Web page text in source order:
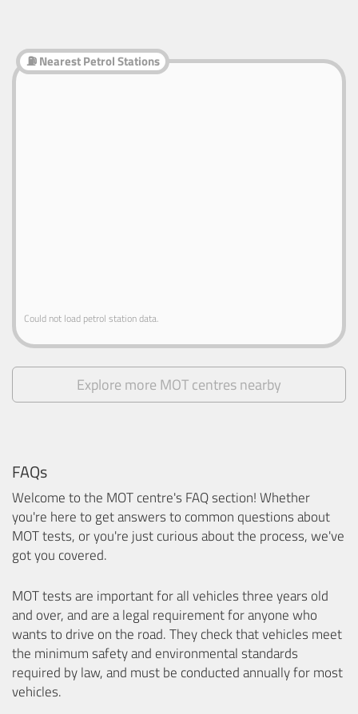
⛽ Nearest Petrol Stations
Could not load petrol station data.
Explore more MOT centres nearby
FAQs
Welcome to the MOT centre's FAQ section! Whether
you're here to get answers to common questions about
MOT tests, or you're just curious about the process, we've
got you covered.
MOT tests are important for all vehicles three years old
and over, and are a legal requirement for anyone who
wants to drive on the road. They check that vehicles meet
the minimum safety and environmental standards
required by law, and must be conducted annually for most
vehicles.